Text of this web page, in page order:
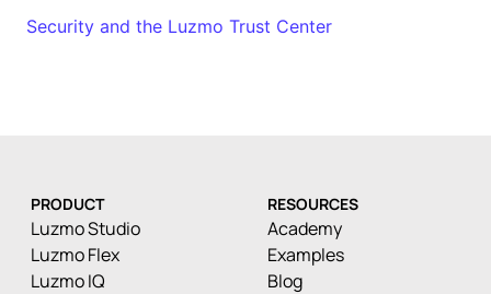
Security and the Luzmo Trust Center
PRODUCT
Luzmo Studio
Luzmo Flex
Luzmo IQ
RESOURCES
Academy
Examples
Blog